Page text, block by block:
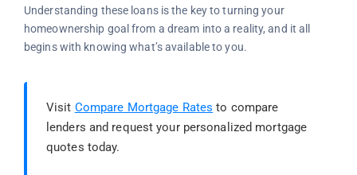
Understanding these loans is the key to turning your
homeownership goal from a dream into a reality, and it all
begins with knowing what’s available to you.
Visit Compare Mortgage Rates to compare
lenders and request your personalized mortgage
quotes today.